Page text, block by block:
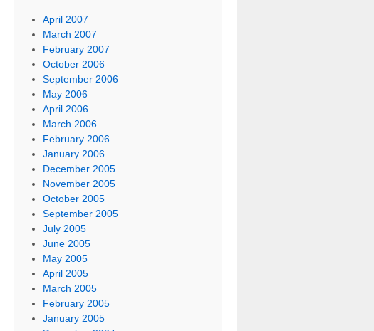
April 2007
March 2007
February 2007
October 2006
September 2006
May 2006
April 2006
March 2006
February 2006
January 2006
December 2005
November 2005
October 2005
September 2005
July 2005
June 2005
May 2005
April 2005
March 2005
February 2005
January 2005